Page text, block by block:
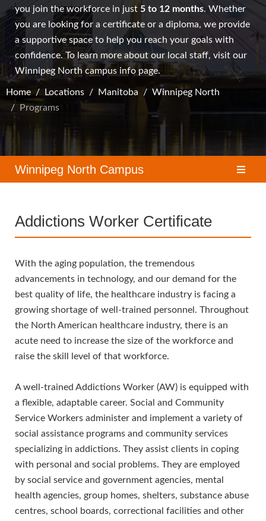
you join the workforce in just 5 to 12 months. Whether
you are looking for a certificate or a diploma, we provide
a supportive space to help you reach your goals with
confidence. To learn more about our local staff, visit our
Winnipeg North campus info page.
Home Locations Manitoba
Winnipeg North
Programs
Winnipeg North Campus
Addictions Worker Certificate
With the aging population, the tremendous
advancements in technology, and our demand for the
best quality of life, the healthcare industry is facing a
growing shortage of well-trained personnel. Throughout
the North American healthcare industry, there is an
acute need to increase the size of the workforce and
raise the skill level of that workforce.
A well-trained Addictions Worker (AW) is equipped with
a flexible, adaptable career. Social and Community
Service Workers administer and implement a variety of
social assistance programs and community services
specializing in addictions. They assist clients in coping
with personal and social problems. They are employed
by social service and government agencies, mental
health agencies, group homes, shelters, substance abuse
centres, school boards, correctional facilities and other